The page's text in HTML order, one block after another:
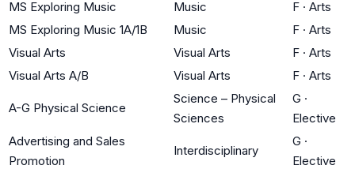
MS Exploring Music
Music F · Arts
MS Exploring Music 1A/1B
Music F · Arts
Visual Arts
Visual Arts F · Arts
Visual Arts A/B
Visual Arts F · Arts
A-G Physical Science
Science – Physical
Sciences
G ·
Elective
Advertising and Sales
Promotion
Interdisciplinary
G ·
Elective